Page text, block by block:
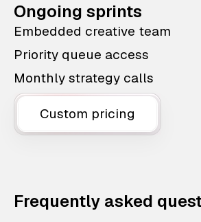
Ongoing sprints
Embedded creative team
Priority queue access
Monthly strategy calls
Custom pricing
Frequently asked